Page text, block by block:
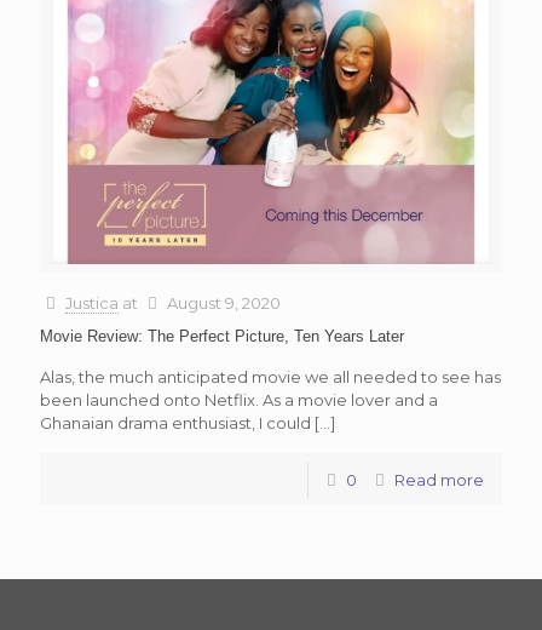
Justica at August 9, 2020
Movie Review: The Perfect Picture, Ten Years Later
Alas, the much anticipated movie we all needed to see has
been launched onto Netflix. As a movie lover and a
Ghanaian drama enthusiast, I could […]
0 Read more